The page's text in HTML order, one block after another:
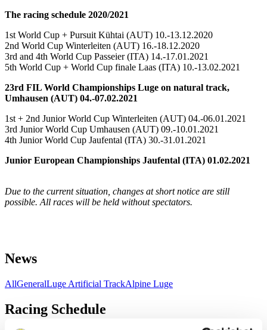
The racing schedule 2020/2021
1st World Cup + Pursuit Kühtai (AUT) 10.-13.12.2020
2nd World Cup Winterleiten (AUT) 16.-18.12.2020
3rd and 4th World Cup Passeier (ITA) 14.-17.01.2021
5th World Cup + World Cup finale Laas (ITA) 10.-13.02.2021
23rd FIL World Championships Luge on natural track,
Umhausen (AUT) 04.-07.02.2021
1st + 2nd Junior World Cup Winterleiten (AUT) 04.-06.01.2021
3rd Junior World Cup Umhausen (AUT) 09.-10.01.2021
4th Junior World Cup Jaufental (ITA) 30.-31.01.2021
Junior European Championships Jaufental (ITA) 01.02.2021
Due to the current situation, changes at short notice are still
possible. All races will be held without spectators.
News
AllGeneralLuge Artificial TrackAlpine Luge
Racing Schedule